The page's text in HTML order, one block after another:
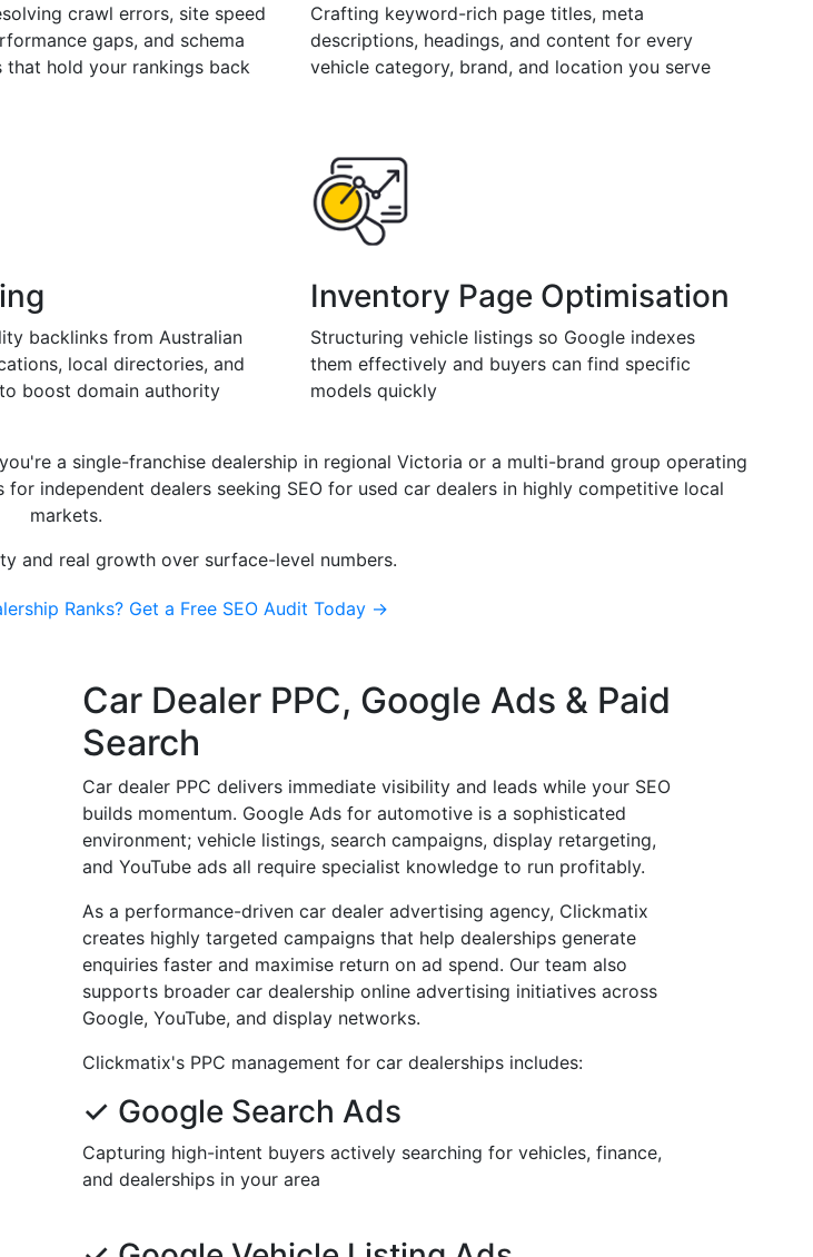
crawl errors, site speed
gaps, and schema
that hold your rankings back
Crafting keyword-rich page titles, meta
descriptions, headings, and content for every
vehicle category, brand, and location you serve
backlinks from Australian
local directories, and
boost domain authority
Inventory Page Optimisation
Structuring vehicle listings so Google indexes
them effectively and buyers can find specific
models quickly
a single-franchise dealership in regional Victoria or a multi-brand group operating
independent dealers seeking SEO for used car dealers in highly competitive local
markets.
and real growth over surface-level numbers.
Ranks? Get a Free SEO Audit Today →
Car Dealer PPC, Google Ads & Paid
Search
Car dealer PPC delivers immediate visibility and leads while your SEO
builds momentum. Google Ads for automotive is a sophisticated
environment; vehicle listings, search campaigns, display retargeting,
and YouTube ads all require specialist knowledge to run profitably.
As a performance-driven car dealer advertising agency, Clickmatix
creates highly targeted campaigns that help dealerships generate
enquiries faster and maximise return on ad spend. Our team also
supports broader car dealership online advertising initiatives across
Google, YouTube, and display networks.
Clickmatix's PPC management for car dealerships includes:
✓ Google Search Ads
Capturing high-intent buyers actively searching for vehicles, finance,
and dealerships in your area